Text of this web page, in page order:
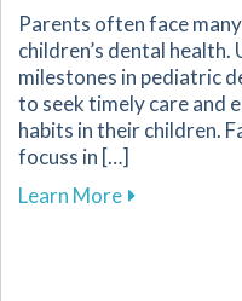
Parents often face
children’s dental
milestones in pediatric
to seek timely care and
habits in their children.
focuss in […]
Learn Moreabout Key